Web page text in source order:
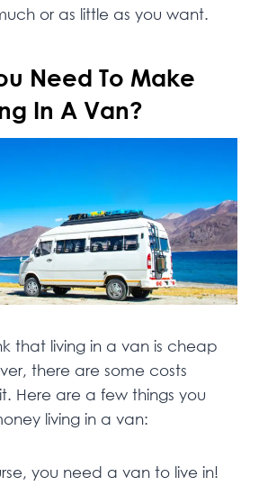
or as little as you want.
Need To Make
In A Van?
that living in a van is cheap
there are some costs
Here are a few things you
living in a van:
you need a van to live in!